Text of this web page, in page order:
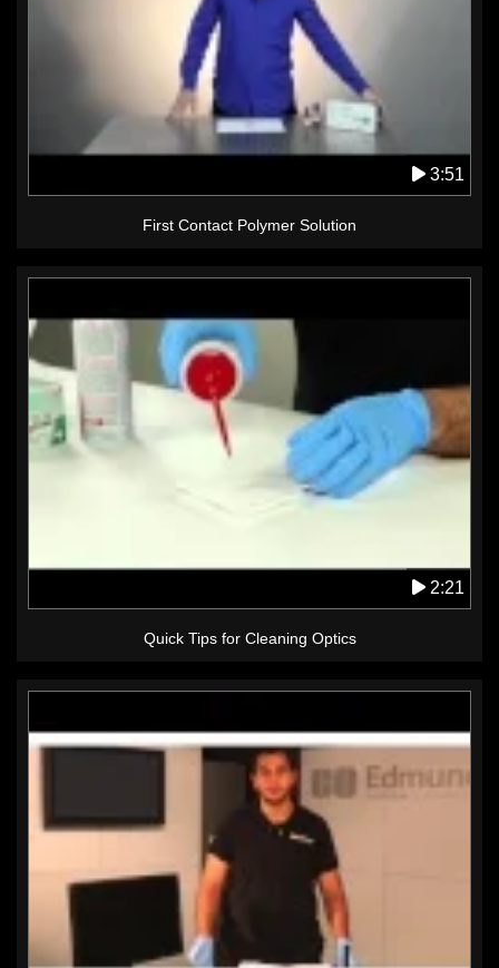
3:51
First Contact Polymer Solution
2:21
Quick Tips for Cleaning Optics